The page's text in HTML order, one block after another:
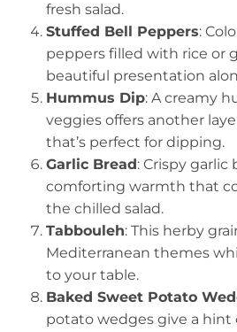
fresh salad.
Stuffed Bell Peppers:
peppers filled with rice or
beautiful presentation
Hummus Dip: A creamy
veggies offers another
that’s perfect for dipping.
Garlic Bread : Crispy garlic
comforting warmth that
the chilled salad.
Tabbouleh: This herby
Mediterranean themes
to your table.
Baked Sweet Potato
potato wedges give a hint